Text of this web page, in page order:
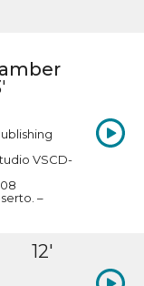
VSCD-
–
12'